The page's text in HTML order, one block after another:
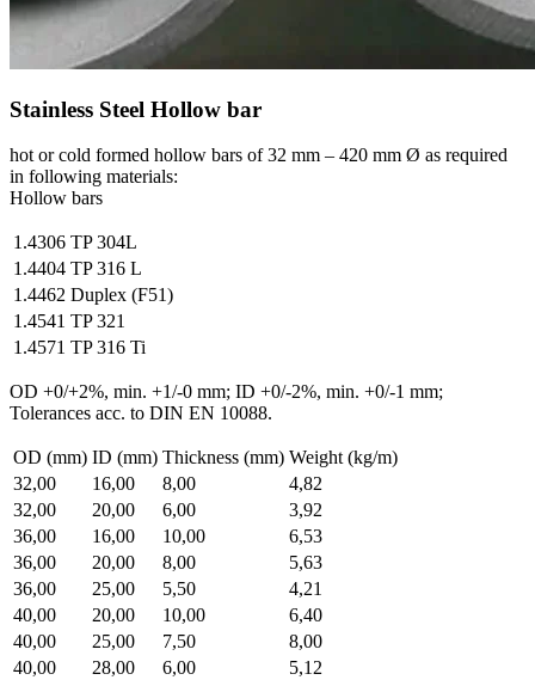
Stainless Steel Hollow bar
hot or cold formed hollow bars of 32 mm – 420 mm Ø as required
in following materials:
Hollow bars
1.4306 TP 304L
1.4404 TP 316 L
1.4462 Duplex (F51)
1.4541 TP 321
1.4571 TP 316 Ti
OD +0/+2%, min. +1/-0 mm; ID +0/-2%, min. +0/-1 mm;
Tolerances acc. to DIN EN 10088.
OD (mm) ID (mm) Thickness (mm) Weight (kg/m)
32,00
16,00 8,00
4,82
32,00
20,00 6,00
3,92
36,00
16,00 10,00
6,53
36,00
20,00 8,00
5,63
36,00
25,00 5,50
4,21
40,00
20,00 10,00
6,40
40,00
25,00 7,50
8,00
40,00
28,00 6,00
5,12